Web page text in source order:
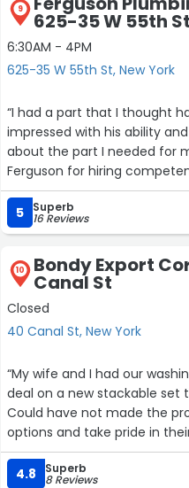
9 625-35 W 55th St
6:30AM - 4PM
625-35 W 55th St, New York
“I had a part that I thought
impressed with his ability
about the part I needed for
Ferguson for hiring
5 Superb
16 Reviews
10 Bondy Export
Canal St
Closed
40 Canal St, New York
“My wife and I had our
deal on a new stackable set
Could have not made the
options and take pride in
everything went according
your help!”
4.8 Superb
8 Reviews